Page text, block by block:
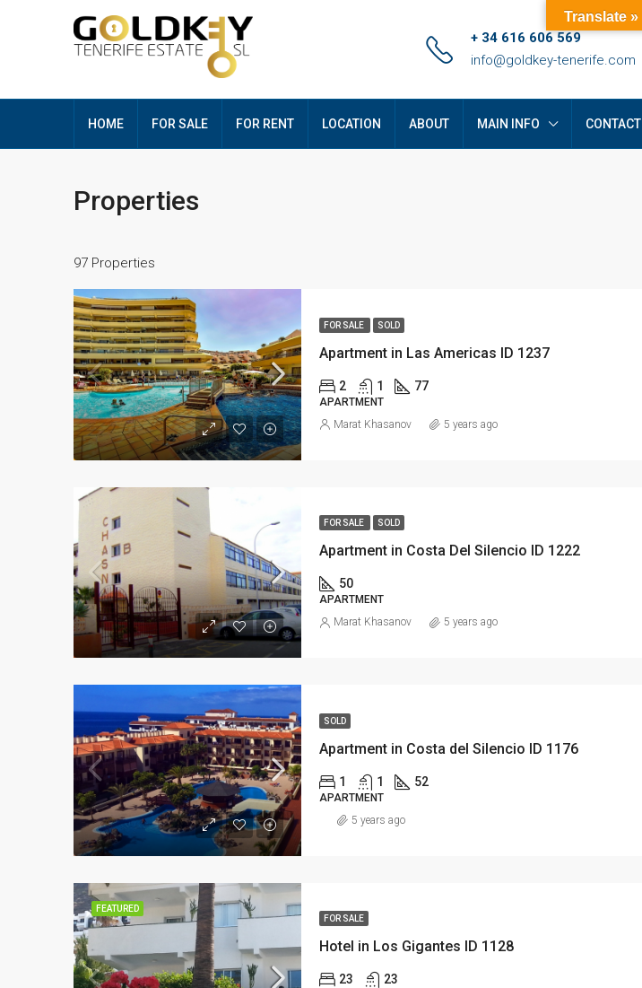
+ 34 616 606 569
info@goldkey-tenerife.com
HOME FOR SALE FOR RENT LOCATION ABOUT MAIN INFO CONTACT
Properties
97 Properties
FOR SALE SOLD
Apartment in Las Americas ID 1237
2 1 77
APARTMENT
Marat Khasanov 5 years ago
FOR SALE SOLD
Apartment in Costa Del Silencio ID 1222
50
APARTMENT
Marat Khasanov 5 years ago
SOLD
Apartment in Costa del Silencio ID 1176
1 1 52
APARTMENT
5 years ago
FEATURED
FOR SALE
Hotel in Los Gigantes ID 1128
23 23
Translate »